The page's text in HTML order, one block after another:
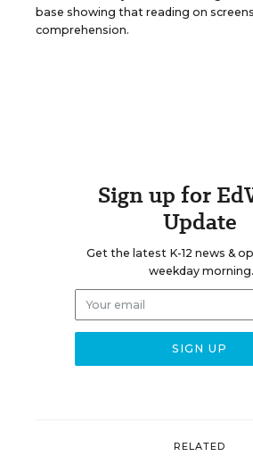
base showing that reading on
comprehension.
Sign up for
Update
Get the latest K-12 news &
weekday morning.
RELATED